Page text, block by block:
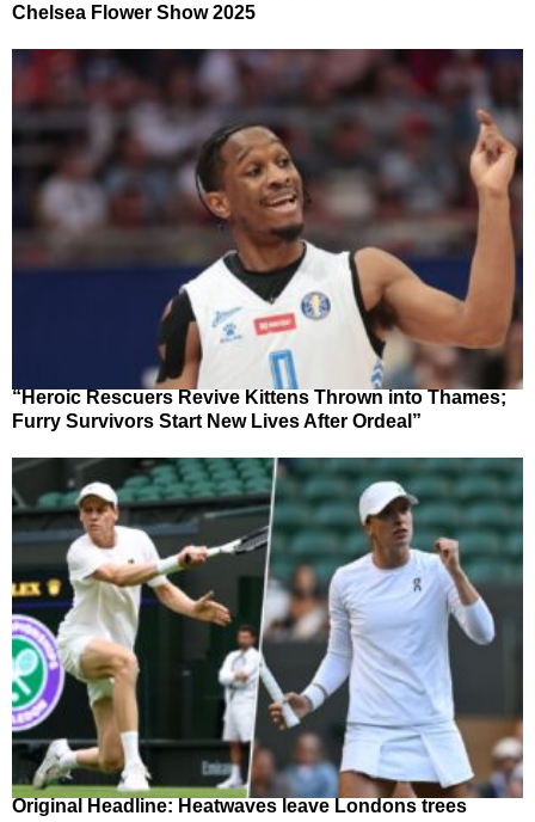
Chelsea Flower Show 2025
“Heroic Rescuers Revive Kittens Thrown into Thames;
Furry Survivors Start New Lives After Ordeal”
Original Headline: Heatwaves leave Londons trees